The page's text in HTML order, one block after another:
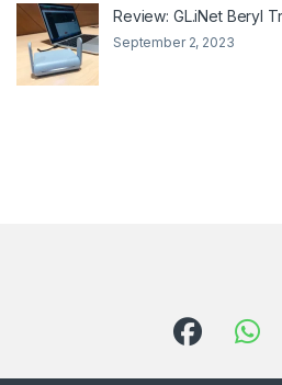
Review: GL.iNet Beryl
September 2, 2023